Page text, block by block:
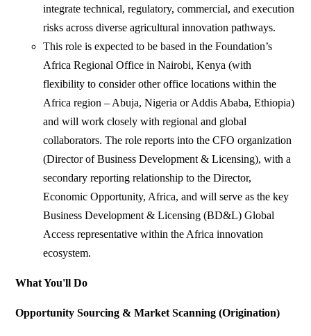
integrate technical, regulatory, commercial, and execution
risks across diverse agricultural innovation pathways.
This role is expected to be based in the Foundation’s
Africa Regional Office in Nairobi, Kenya (with
flexibility to consider other office locations within the
Africa region – Abuja, Nigeria or Addis Ababa, Ethiopia)
and will work closely with regional and global
collaborators. The role reports into the CFO organization
(Director of Business Development & Licensing), with a
secondary reporting relationship to the Director,
Economic Opportunity, Africa, and will serve as the key
Business Development & Licensing (BD&L) Global
Access representative within the Africa innovation
ecosystem.
What You'll Do
Opportunity Sourcing & Market Scanning (Origination)